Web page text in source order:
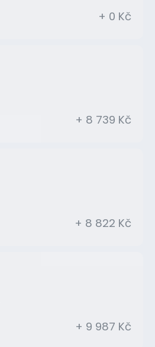
+ 0 Kč
+ 8 739 Kč
+ 8 822 Kč
+ 9 987 Kč